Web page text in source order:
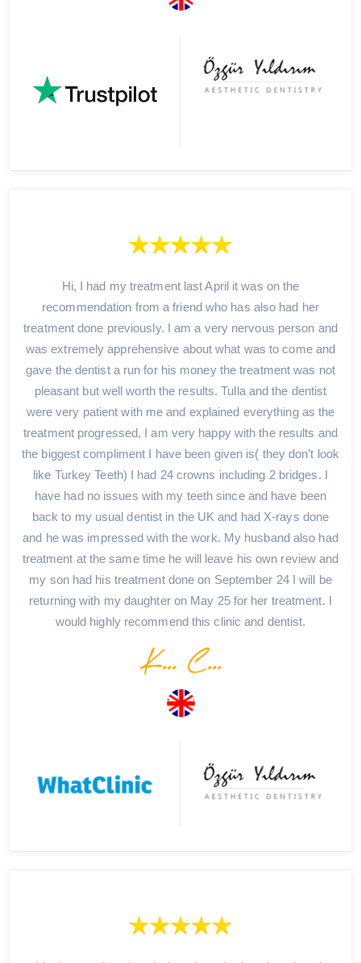
Hi, I had my treatment last April it was on the
recommendation from a friend who has also had her
treatment done previously. I am a very nervous person and
was extremely apprehensive about what was to come and
gave the dentist a run for his money the treatment was not
pleasant but well worth the results. Tulla and the dentist
were very patient with me and explained everything as the
treatment progressed, I am very happy with the results and
the biggest compliment I have been given is( they don’t look
like Turkey Teeth) I had 24 crowns including 2 bridges. I
have had no issues with my teeth since and have been
back to my usual dentist in the UK and had X-rays done
and he was impressed with the work. My husband also had
treatment at the same time he will leave his own review and
my son had his treatment done on September 24 I will be
returning with my daughter on May 25 for her treatment. I
would highly recommend this clinic and dentist.
K... C...